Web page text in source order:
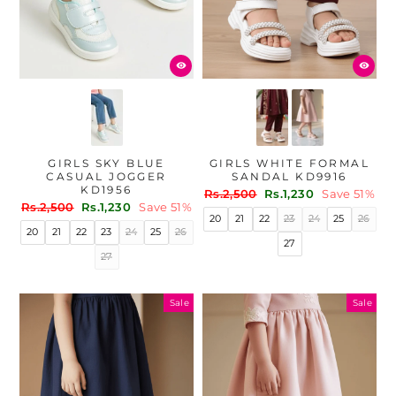
GIRLS SKY BLUE
CASUAL JOGGER
KD1956
Regular
price
Rs.2,500
Sale
price
Rs.1,230 Save 51%
20 21 22 23 24 25
26
27
GIRLS WHITE FORMAL
SANDAL KD9916
Regular
price
Rs.2,500
Sale
price
Rs.1,230 Save 51%
20 21 22 23 24 25
26
27
Sale Sale